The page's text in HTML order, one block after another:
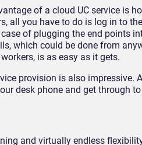
of a cloud UC service is
all you have to do is log in to
of plugging the end points
which could be done from
is as easy as it gets.
provision is also
desk phone and get through
and virtually endless